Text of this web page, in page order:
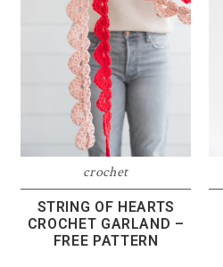
crochet
STRING OF HEARTS
CROCHET GARLAND –
FREE PATTERN